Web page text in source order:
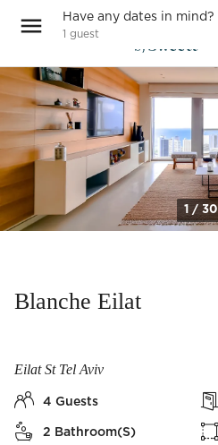
Have any dates in mind?
1 guest
1 / 30
Blanche Eilat
Eilat St Tel Aviv
4 Guests
2 Bathroom(s)